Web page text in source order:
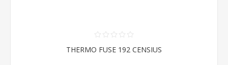
THERMO FUSE 192 CENSIUS